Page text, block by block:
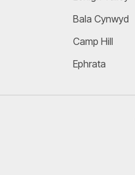
Bala Cynwyd
Camp Hill
Ephrata